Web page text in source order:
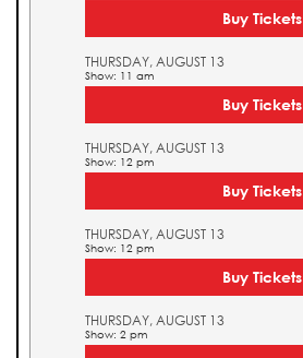
Buy Tickets
THURSDAY, AUGUST 13
Show: 11 am
Buy Tickets
THURSDAY, AUGUST 13
Show: 12 pm
Buy Tickets
THURSDAY, AUGUST 13
Show: 12 pm
Buy Tickets
THURSDAY, AUGUST 13
Show: 2 pm